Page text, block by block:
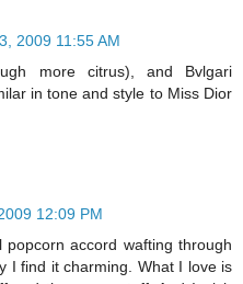
2009 11:55 AM
more citrus), and Bvlgari
in tone and style to Miss Dior
12:09 PM
accord wafting through
I find it charming. What I love is